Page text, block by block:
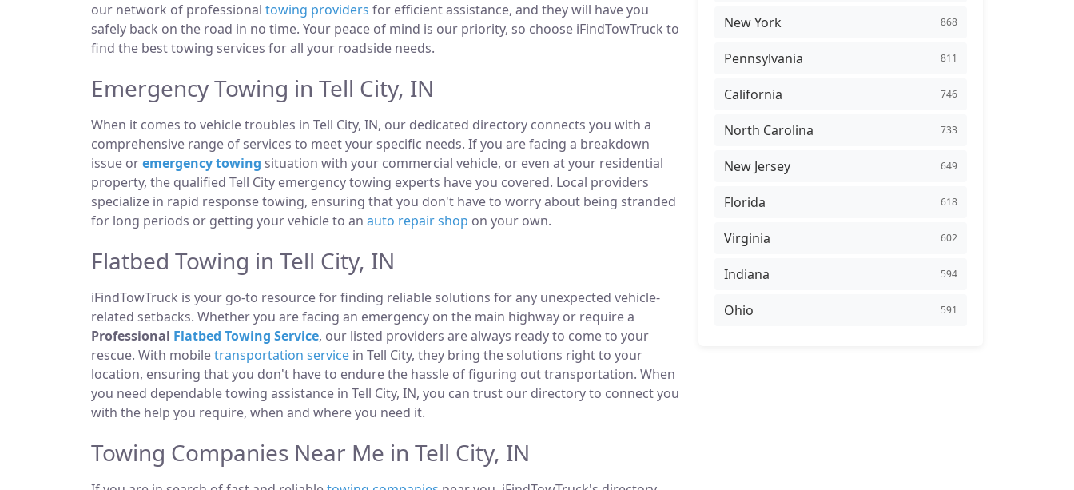
our network of professional towing providers for efficient assistance, and they will have you
safely back on the road in no time. Your peace of mind is our priority, so choose iFindTowTruck to
find the best towing services for all your roadside needs.
Emergency Towing in Tell City, IN
When it comes to vehicle troubles in Tell City, IN, our dedicated directory connects you with a
comprehensive range of services to meet your specific needs. If you are facing a breakdown
issue oremergency towing situation with your commercial vehicle, or even at your residential
property, the qualified Tell City emergency towing experts have you covered. Local providers
specialize in rapid response towing, ensuring that you don't have to worry about being stranded
for long periods or getting your vehicle to an auto repair shop on your own.
Flatbed Towing in Tell City, IN
iFindTowTruck is your go-to resource for finding reliable solutions for any unexpected vehicle-
related setbacks. Whether you are facing an emergency on the main highway or require a
Professional Flatbed Towing Service, our listed providers are always ready to come to your
rescue. With mobiletransportation service in Tell City, they bring the solutions right to your
location, ensuring that you don't have to endure the hassle of figuring out transportation. When
you need dependable towing assistance in Tell City, IN, you can trust our directory to connect you
with the help you require, when and where you need it.
Towing Companies Near Me in Tell City, IN
New York 868
Pennsylvania 811
California 746
North Carolina 733
New Jersey 649
Florida 618
Virginia 602
Indiana 594
Ohio 591